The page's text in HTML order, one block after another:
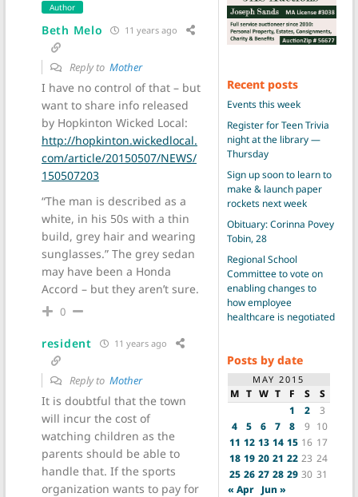
Author
Beth Melo 11 years ago
Reply to Mother
I have no control of that – but
want to share info released
by Hopkinton Wicked Local:
http://hopkinton.wickedlocal.
com/article/20150507/NEWS/
150507203
“The man is described as a
white, in his 50s with a thin
build, grey hair and wearing
sunglasses.” The grey sedan
may have been a Honda
Accord – but they aren’t sure.
0
resident 11 years ago
Reply to Mother
It is doubtful that the town
will incur the cost of
watching children as the
parents should be able to
handle that. If the sports
organization wants to pay for
Recent posts
Events this week
Register for Teen Trivia
night at the library —
Thursday
Sign up soon to learn to
make & launch paper
rockets next week
Obituary: Corinna Povey
Tobin, 28
Regional School
Committee to vote on
enabling changes to
how employee
healthcare is negotiated
Posts by date
MAY 2015
M T W T F S
S
1
2
3
4
5 6 7 8 9 10
11 12 13 14 15 16 17
18 19 20 21 22 23 24
25 26 27 28 29 30 31
« Apr Jun »